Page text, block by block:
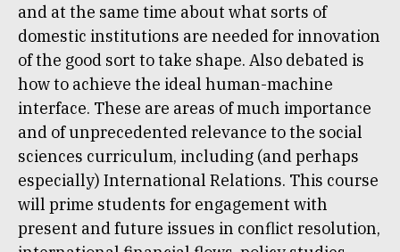
and at the same time about what sorts of
domestic institutions are needed for innovation
of the good sort to take shape. Also debated is
how to achieve the ideal human-machine
interface. These are areas of much importance
and of unprecedented relevance to the social
sciences curriculum, including (and perhaps
especially) International Relations. This course
will prime students for engagement with
present and future issues in conflict resolution,